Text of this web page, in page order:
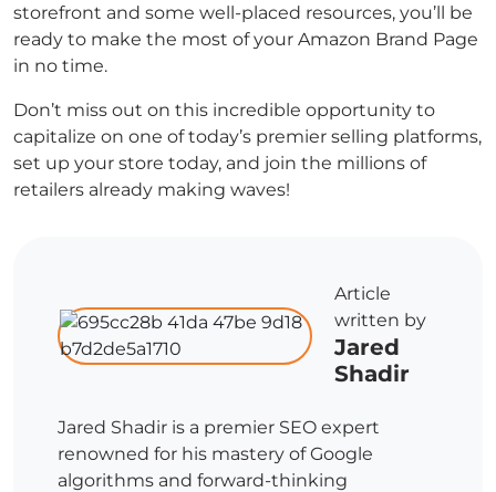
storefront and some well-placed resources, you’ll be
ready to make the most of your Amazon Brand Page
in no time.
Don’t miss out on this incredible opportunity to
capitalize on one of today’s premier selling platforms,
set up your store today, and join the millions of
retailers already making waves!
Article
written by
Jared
Shadir
Jared Shadir is a premier SEO expert
renowned for his mastery of Google
algorithms and forward-thinking